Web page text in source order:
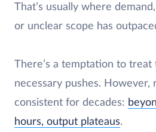
That’s usually where
or unclear scope has
There’s a temptation to
necessary pushes. However,
consistent for decades:
hours, output plateaus.